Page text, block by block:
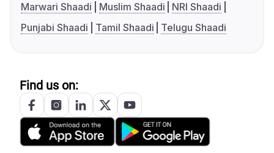
Marwari Shaadi
Muslim Shaadi
NRI Shaadi
Punjabi Shaadi
Tamil Shaadi Telugu Shaadi
Find us on: